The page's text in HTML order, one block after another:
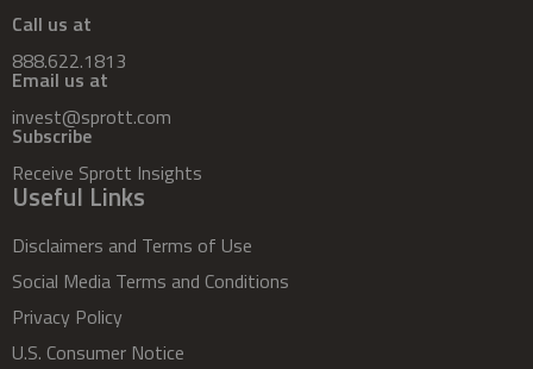
Call us at
888.622.1813
Email us at
invest@sprott.com
Subscribe
Receive Sprott Insights
Useful Links
Disclaimers and Terms of Use
Social Media Terms and Conditions
Privacy Policy
U.S. Consumer Notice